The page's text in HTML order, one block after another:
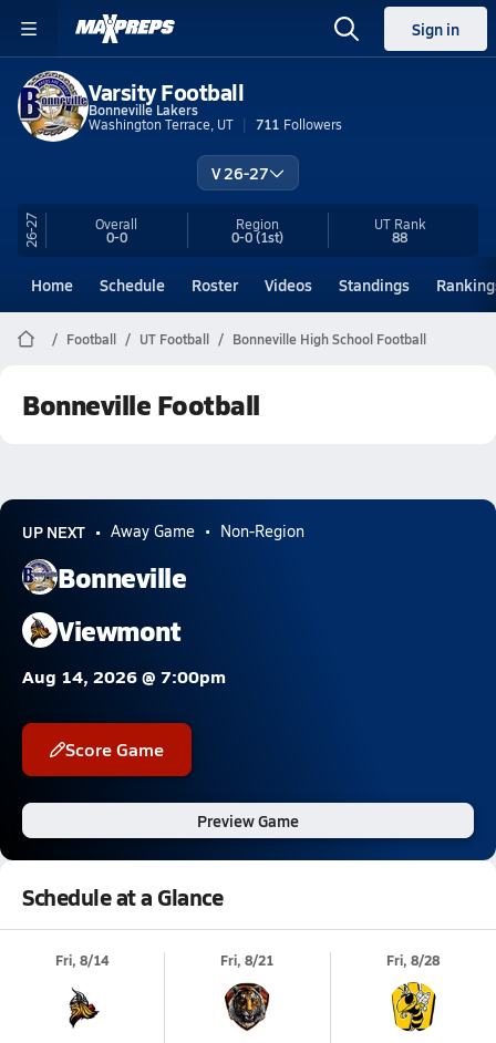
Sign in
Varsity Football
Bonneville Lakers
Washington Terrace, UT
711 Followers
V 26-27
26-27 Overall
0-0
Region
0-0(1st)
UTRank
88
Home Schedule Roster Videos Standings
Football UT Football Bonneville High School Football
Bonneville Football
UP NEXT Away Game Non-Region
Bonneville
Viewmont
Aug 14, 2026 @ 7:00pm
Score Game
Preview Game
Schedule at a Glance
Fri, 8/14 Fri, 8/21 Fri, 8/28